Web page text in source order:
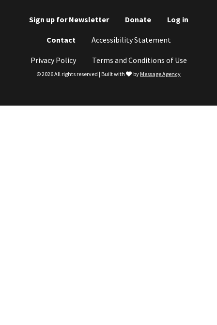
Footer
menu
Sign up for Newsletter Donate Log in
Contact Accessibility Statement
Privacy Policy Terms and Conditions of Use
© 2026 All rights reserved | Built with love
by Message Agency